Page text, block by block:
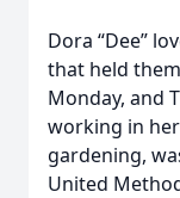
Dora “Dee”
that held
Monday, and
working in
gardening,
United